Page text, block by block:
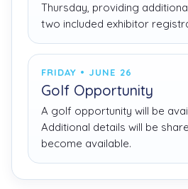
Thursday, providing
two included exhibitor
FRIDAY • JUNE 26
Golf Opportunity
A golf opportunity will be
Additional details will be
become available.